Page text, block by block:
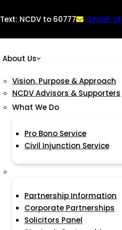
Text: NCDV to 60777 Email:
About Us
Vision, Purpose & Approach
NCDV Advisors & Supporters
What We Do
Pro Bono Service
Civil Injunction Service
Partnership Information
Corporate Partnerships
Solicitors Panel